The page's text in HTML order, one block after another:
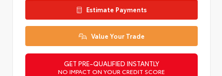
Estimate Payments
Value Your Trade
GET PRE-QUALIFIED INSTANTLY
NO IMPACT ON YOUR CREDIT SCORE